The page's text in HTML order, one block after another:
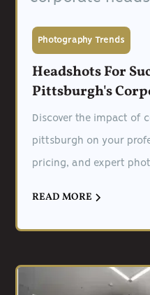
Photography Trends
Headshots For
Pittsburgh's
Discover the impact of
pittsburgh on your
pricing, and expert
READ MORE